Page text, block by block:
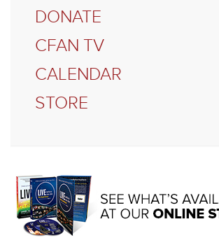
DONATE
CFAN TV
CALENDAR
STORE